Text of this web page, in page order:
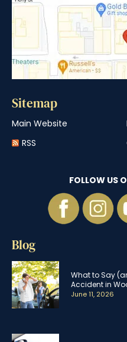
Sitemap
Main Website
RSS
FOLLOW US
Blog
What to Say
Accident in
June 11, 2026